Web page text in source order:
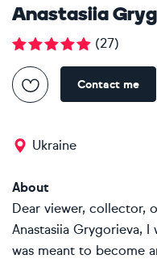
Anastasiia
(27)
Contact me
Ukraine
About
Dear viewer, collector,
Anastasiia Grygorieva,
was meant to become